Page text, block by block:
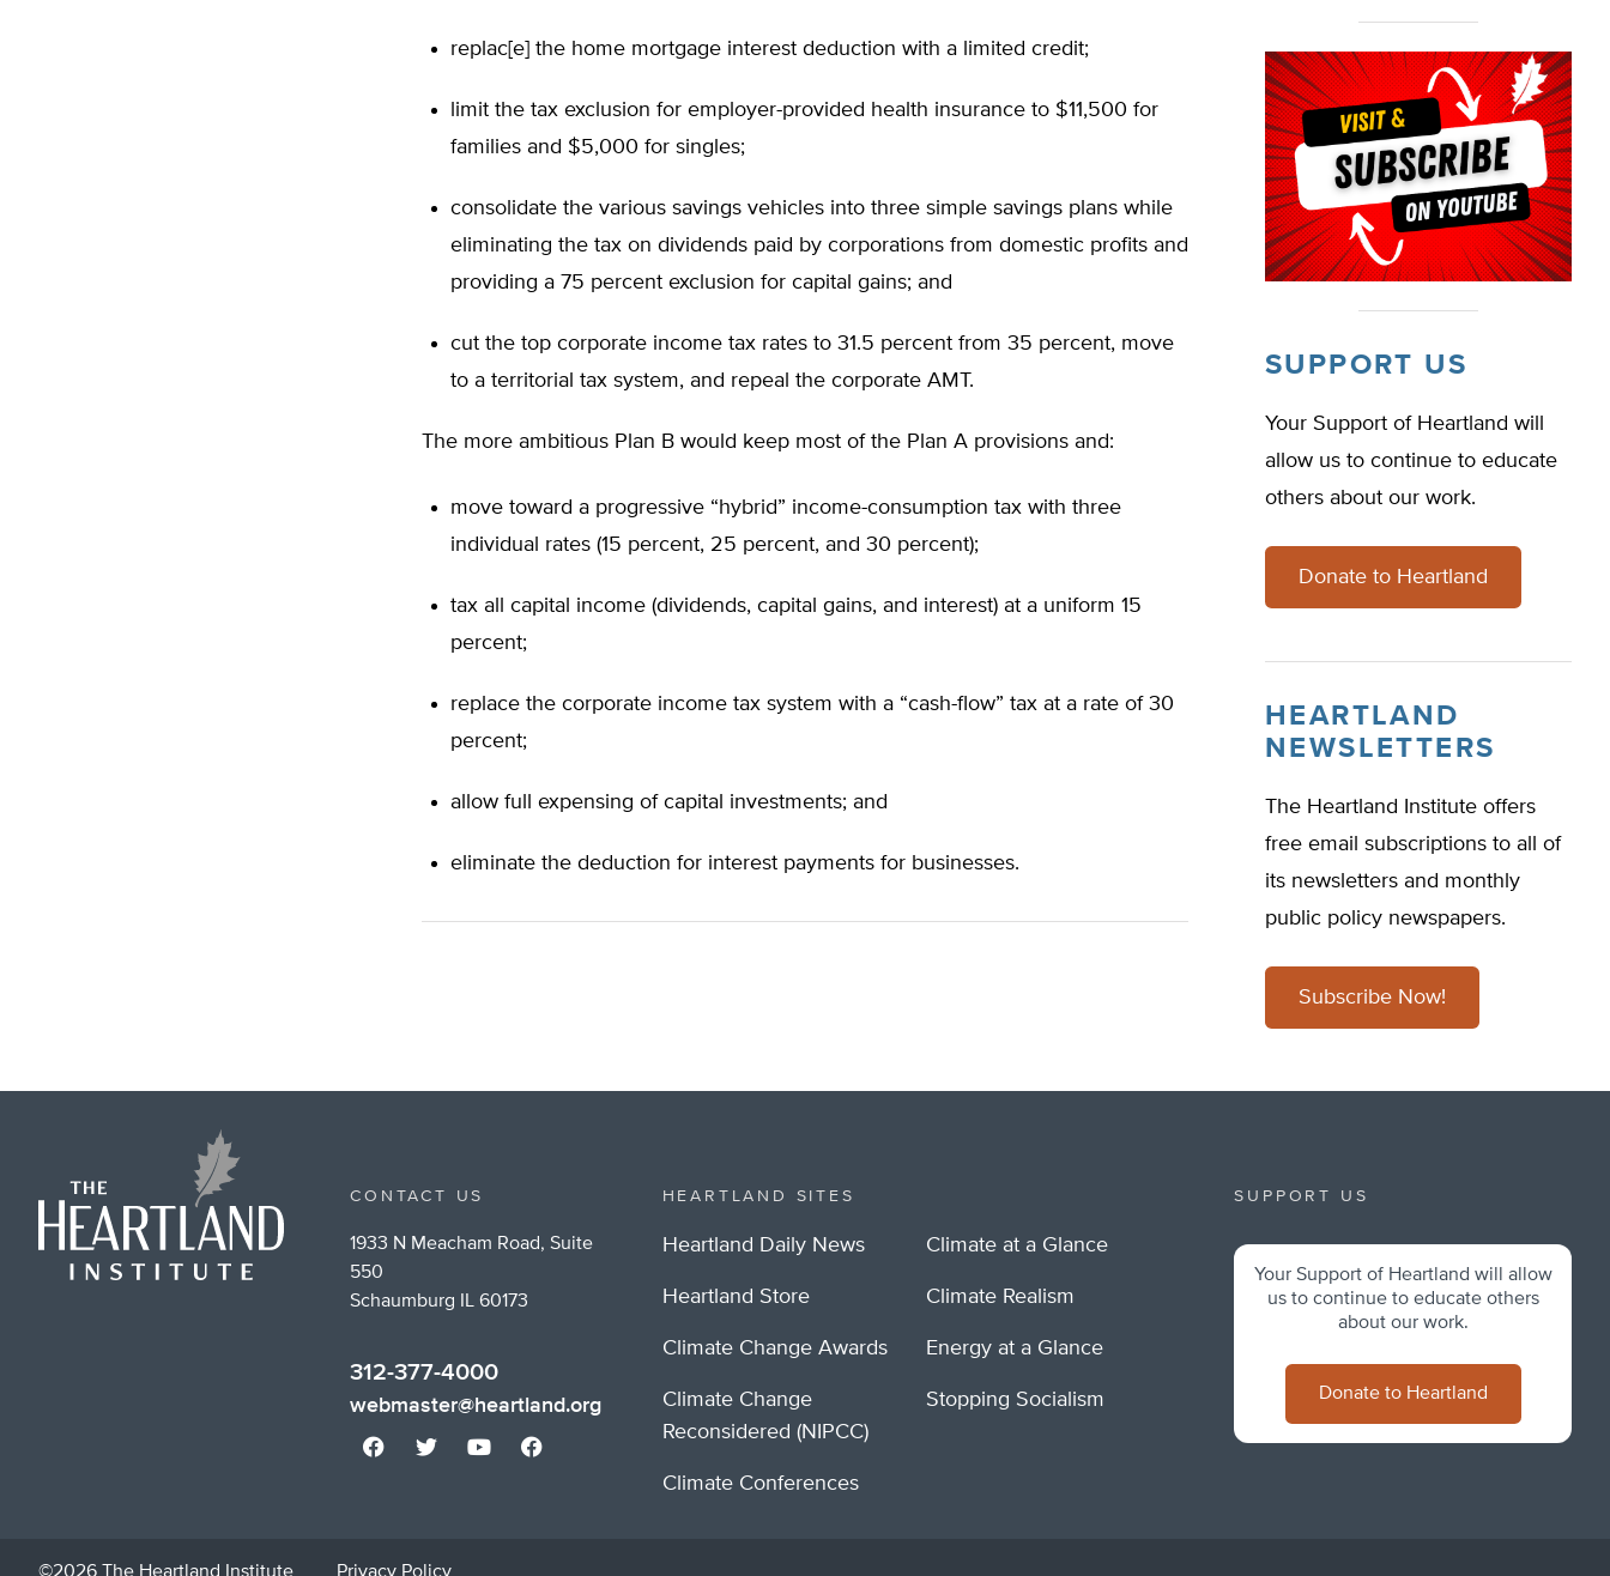
replac[e] the home mortgage interest deduction with a limited credit;
limit the tax exclusion for employer-provided health insurance to $11,500 for
families and $5,000 for singles;
consolidate the various savings vehicles into three simple savings plans while
eliminating the tax on dividends paid by corporations from domestic profits and
providing a 75 percent exclusion for capital gains; and
cut the top corporate income tax rates to 31.5 percent from 35 percent, move
to a territorial tax system, and repeal the corporate AMT.
The more ambitious Plan B would keep most of the Plan A provisions and:
move toward a progressive “hybrid” income-consumption tax with three
individual rates (15 percent, 25 percent, and 30 percent);
tax all capital income (dividends, capital gains, and interest) at a uniform 15
percent;
replace the corporate income tax system with a “cash-flow” tax at a rate of 30
percent;
allow full expensing of capital investments; and
eliminate the deduction for interest payments for businesses.
SUPPORT US
Your Support of Heartland will
allow us to continue to educate
others about our work.
Donate to Heartland
HEARTLAND
NEWSLETTERS
The Heartland Institute offers
free email subscriptions to all of
its newsletters and monthly
public policy newspapers.
Subscribe Now!
CONTACT US
1933 N Meacham Road, Suite
550
Schaumburg IL 60173
312-377-4000
webmaster@heartland.org
HEARTLAND SITES
Heartland Daily News
Heartland Store
Climate Change Awards
Climate Change
Reconsidered (NIPCC)
Climate Conferences
Climate at a Glance
Climate Realism
Energy at a Glance
Stopping Socialism
SUPPORT US
Your Support of Heartland will allow
us to continue to educate others
about our work.
Donate to Heartland